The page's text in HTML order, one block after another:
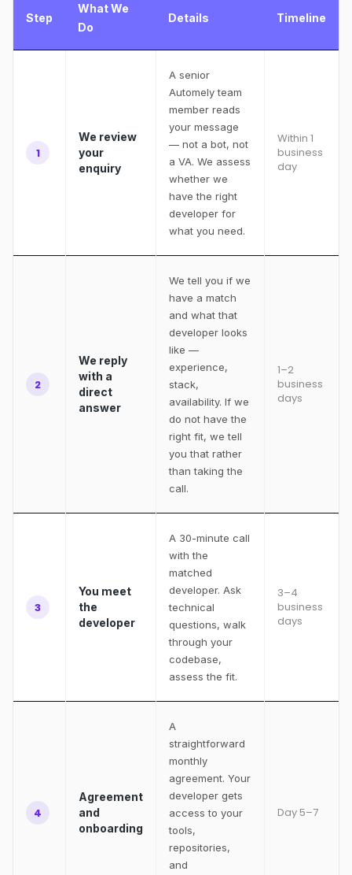
Step
What We
Do
Details Timeline
1
We review
your
enquiry
A senior
Automely team
member reads
your message
— not a bot, not
a VA. We assess
whether we
have the right
developer for
what you need.
Within 1
business
day
2
We reply
with a
direct
answer
We tell you if we
have a match
and what that
developer looks
like —
experience,
stack,
availability. If we
do not have the
right fit, we tell
you that rather
than taking the
call.
1–2
business
days
3
You meet
the
developer
A 30-minute call
with the
matched
developer. Ask
technical
questions, walk
through your
codebase,
assess the fit.
3–4
business
days
4
Agreement
and
onboarding
A
straightforward
monthly
agreement. Your
developer gets
access to your
tools,
repositories,
and
Day 5–7